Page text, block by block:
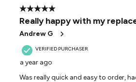
Reviews
5 out of 5 stars.
Really happy with my
Andrew G
VERIFIED PURCHASER
a year ago
Was really quick and easy to order,